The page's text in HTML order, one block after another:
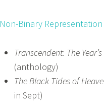
Non-Binary
Transcendent: The
(anthology)
The Black Tides of
in Sept)